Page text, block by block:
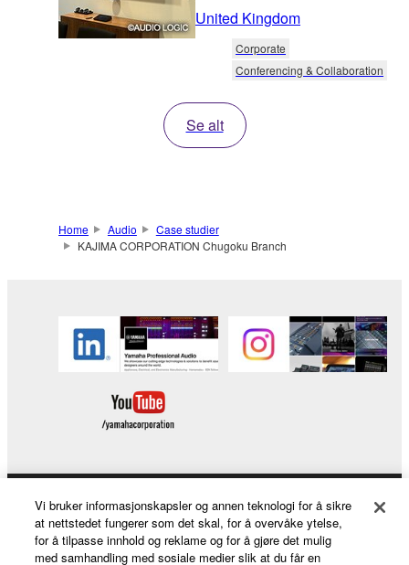
United Kingdom
Corporate
Conferencing & Collaboration
Se alt
Home Audio
Case studier
KAJIMA CORPORATION Chugoku Branch
Products & Solutions
Vi bruker informasjonskapsler og annen teknologi for å sikre
at nettstedet fungerer som det skal, for å overvåke ytelse,
for å tilpasse innhold og reklame og for å gjøre det mulig
med samhandling med sosiale medier slik at du får en